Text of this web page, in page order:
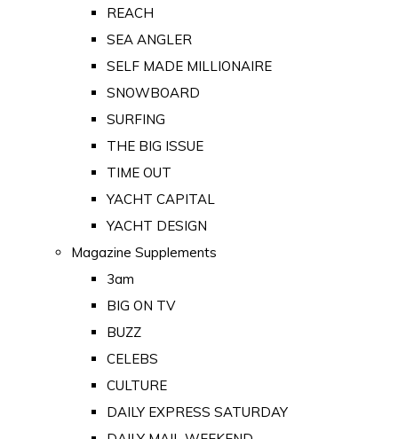
REACH
SEA ANGLER
SELF MADE MILLIONAIRE
SNOWBOARD
SURFING
THE BIG ISSUE
TIME OUT
YACHT CAPITAL
YACHT DESIGN
Magazine Supplements
3am
BIG ON TV
BUZZ
CELEBS
CULTURE
DAILY EXPRESS SATURDAY